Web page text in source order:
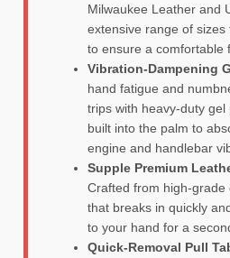
Milwaukee Leather and
extensive range of
to ensure a comfortable
Vibration-Dampening
hand fatigue and
trips with heavy-duty
built into the palm to
engine and handlebar
Supple Premium
Crafted from high-grade
that breaks in quickly
to your hand for a
Quick-Removal Pull